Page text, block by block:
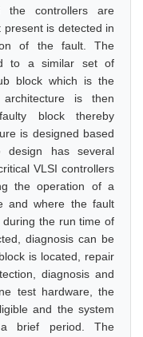
the controllers are
is detected in
of the fault. The
to a similar set of
block which is the
is then
block thereby
is designed based
design has several
VLSI controllers
the operation of a
and where the fault
the run time of
diagnosis can be
is located, repair
diagnosis and
test hardware, the
and the system
brief period. The